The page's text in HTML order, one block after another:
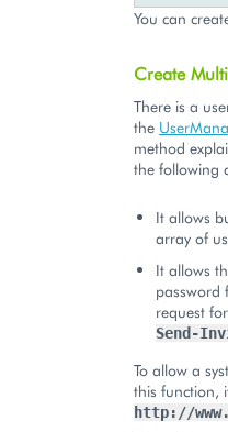
You can
Create
There is a
the
method
the following
It allows
array of
It allows
password
request
Send-
To allow a
this function,
http://